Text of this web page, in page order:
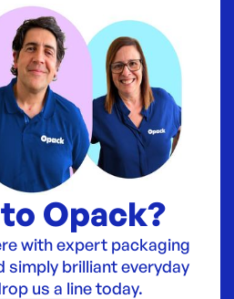
Opack?
with expert packaging
simply brilliant everyday
us a line today.